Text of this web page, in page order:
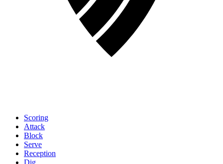
Scoring
Attack
Block
Serve
Reception
Dig